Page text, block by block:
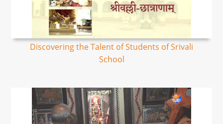
Discovering the Talent of Students of Srivali
School